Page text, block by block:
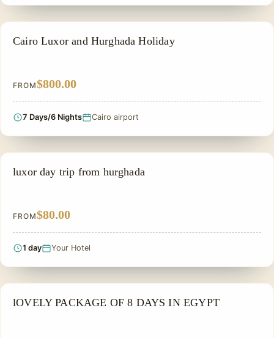
PRIVATE & HISTORICAL TOUR IN EGYPT
Cairo Luxor and Hurghada Holiday
FROM$800.00
7 Days/6 Nights Cairo airport
EGYPT SMALL GROUP TOURS
luxor day trip from hurghada
FROM$80.00
1 day Your Hotel
PRIVATE & HISTORICAL TOUR IN EGYPT
lOVELY PACKAGE OF 8 DAYS IN EGYPT